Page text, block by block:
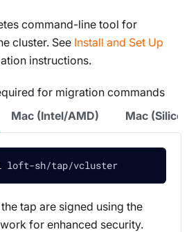
command-line tool for
cluster. See Install and Set Up
instructions.
for migration commands
Mac (Intel/AMD) Mac
loft-sh/tap/vcluster
tap are signed using the
for enhanced security.